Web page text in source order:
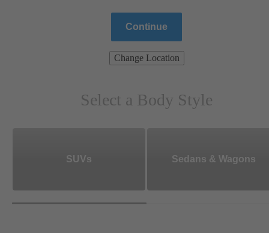
Continue
Change Location
Select a Body Style
SUVs Sedans & Wagons